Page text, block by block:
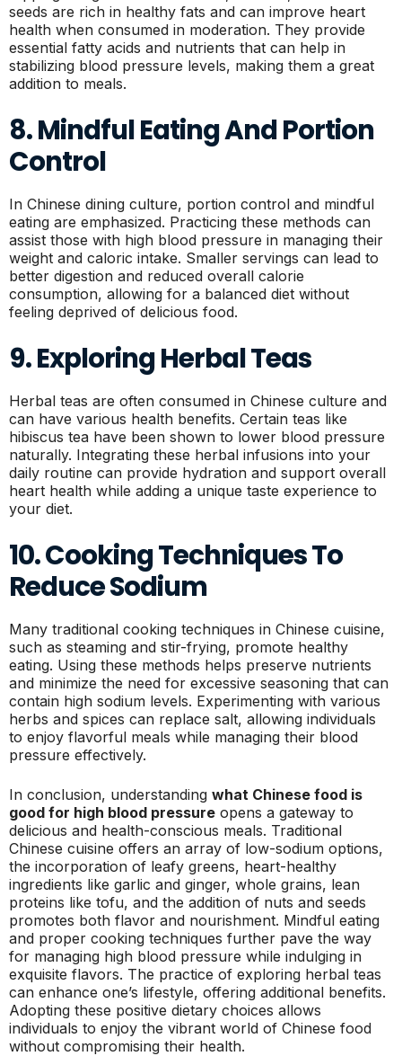
seeds are rich in healthy fats and can improve heart
health when consumed in moderation. They provide
essential fatty acids and nutrients that can help in
stabilizing blood pressure levels, making them a great
addition to meals.
8. Mindful Eating And Portion
Control
In Chinese dining culture, portion control and mindful
eating are emphasized. Practicing these methods can
assist those with high blood pressure in managing their
weight and caloric intake. Smaller servings can lead to
better digestion and reduced overall calorie
consumption, allowing for a balanced diet without
feeling deprived of delicious food.
9. Exploring Herbal Teas
Herbal teas are often consumed in Chinese culture and
can have various health benefits. Certain teas like
hibiscus tea have been shown to lower blood pressure
naturally. Integrating these herbal infusions into your
daily routine can provide hydration and support overall
heart health while adding a unique taste experience to
your diet.
10. Cooking Techniques To
Reduce Sodium
Many traditional cooking techniques in Chinese cuisine,
such as steaming and stir-frying, promote healthy
eating. Using these methods helps preserve nutrients
and minimize the need for excessive seasoning that can
contain high sodium levels. Experimenting with various
herbs and spices can replace salt, allowing individuals
to enjoy flavorful meals while managing their blood
pressure effectively.
In conclusion, understanding what Chinese food is
good for high blood pressure opens a gateway to
delicious and health-conscious meals. Traditional
Chinese cuisine offers an array of low-sodium options,
the incorporation of leafy greens, heart-healthy
ingredients like garlic and ginger, whole grains, lean
proteins like tofu, and the addition of nuts and seeds
promotes both flavor and nourishment. Mindful eating
and proper cooking techniques further pave the way
for managing high blood pressure while indulging in
exquisite flavors. The practice of exploring herbal teas
can enhance one’s lifestyle, offering additional benefits.
Adopting these positive dietary choices allows
individuals to enjoy the vibrant world of Chinese food
without compromising their health.